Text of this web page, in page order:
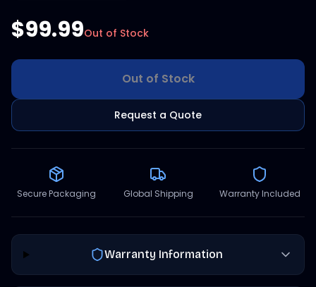
$99.99Out of Stock
Out of Stock
Request a Quote
Secure Packaging Global Shipping Warranty Included
Warranty Information